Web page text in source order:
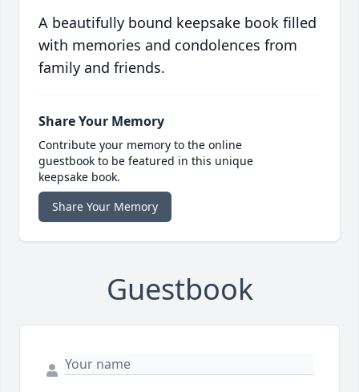
A beautifully bound keepsake book filled
with memories and condolences from
family and friends.
Share Your Memory
Contribute your memory to the online
guestbook to be featured in this unique
keepsake book.
Share Your Memory
Guestbook